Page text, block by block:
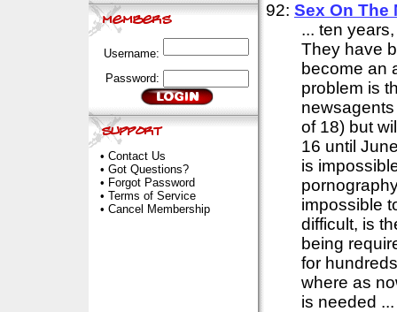
Username:
Password:
• Contact Us
• Got Questions?
• Forgot Password
• Terms of Service
• Cancel Membership
92: Sex On The
... ten
They have
become an
problem is
of 18) but
16 until
is
impossible
difficult, is
being
for
where as
is needed ...